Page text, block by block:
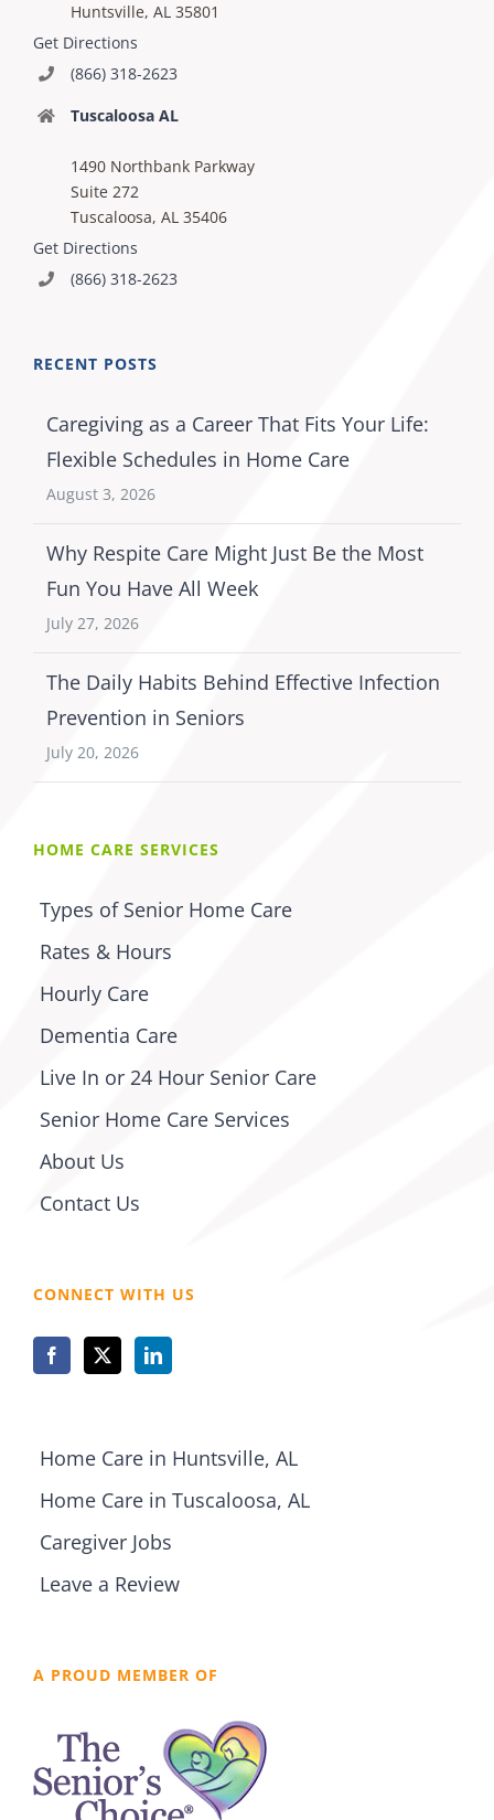
Huntsville, AL 35801
Get Directions
(866) 318-2623
Tuscaloosa AL
1490 Northbank Parkway
Suite 272
Tuscaloosa, AL 35406
Get Directions
(866) 318-2623
RECENT POSTS
Caregiving as a Career That Fits Your Life:
Flexible Schedules in Home Care
August 3, 2026
Why Respite Care Might Just Be the Most
Fun You Have All Week
July 27, 2026
The Daily Habits Behind Effective Infection
Prevention in Seniors
July 20, 2026
HOME CARE SERVICES
Types of Senior Home Care
Rates & Hours
Hourly Care
Dementia Care
Live In or 24 Hour Senior Care
Senior Home Care Services
About Us
Contact Us
CONNECT WITH US
Home Care in Huntsville, AL
Home Care in Tuscaloosa, AL
Caregiver Jobs
Leave a Review
A PROUD MEMBER OF